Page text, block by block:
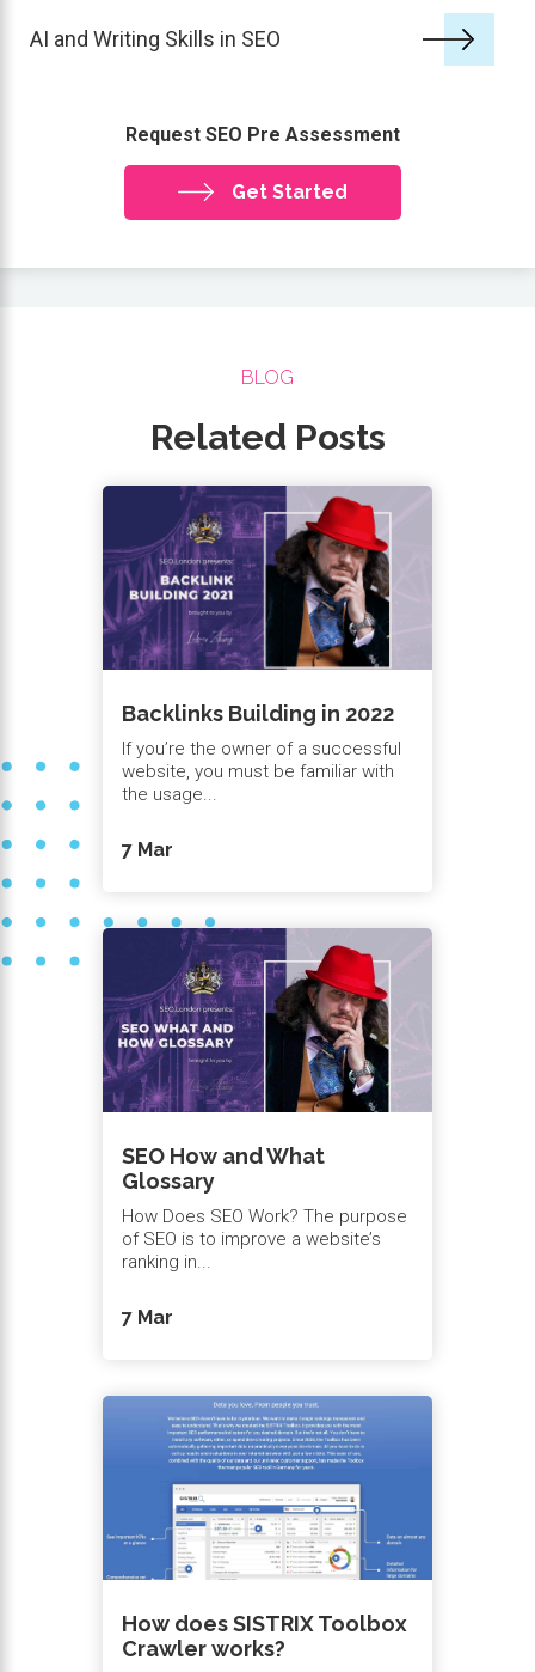
AI and Writing Skills in SEO
Request SEO Pre Assessment
Get Started
BLOG
Related Posts
Backlinks Building in 2022
If you’re the owner of a successful
website, you must be familiar with
the usage...
7 Mar
SEO How and What
Glossary
How Does SEO Work? The purpose
of SEO is to improve a website’s
ranking in...
7 Mar
How does SISTRIX Toolbox
Crawler works?